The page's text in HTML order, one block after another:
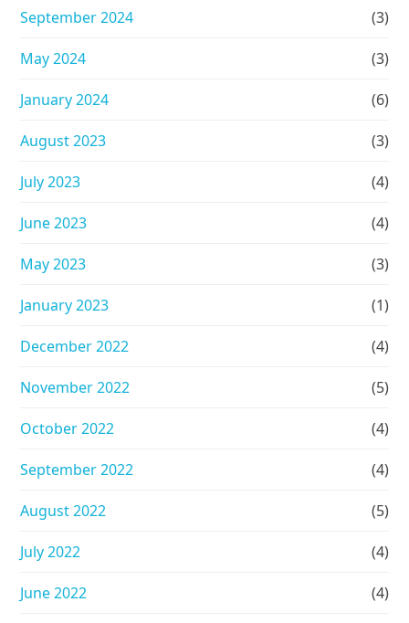
September 2024 (3)
May 2024 (3)
January 2024 (6)
August 2023 (3)
July 2023 (4)
June 2023 (4)
May 2023 (3)
January 2023 (1)
December 2022 (4)
November 2022 (5)
October 2022 (4)
September 2022 (4)
August 2022 (5)
July 2022 (4)
June 2022 (4)